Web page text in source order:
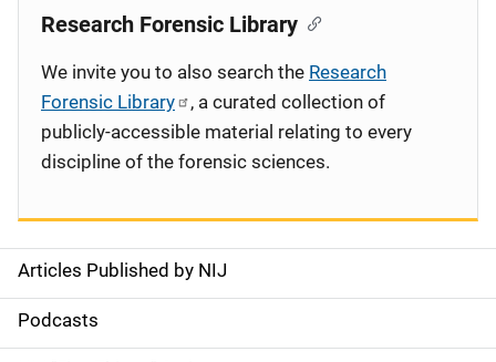
S
i
Articles Published by NIJ
Podcasts
Research Forensic Library
We invite you to also search the Research
Forensic Library
, a curated collection of
publicly-accessible material relating to every
discipline of the forensic sciences.